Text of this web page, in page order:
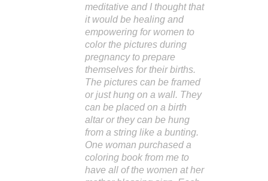
meditative and I thought that
it would be healing and
empowering for women to
color the pictures during
pregnancy to prepare
themselves for their births.
The pictures can be framed
or just hung on a wall. They
can be placed on a birth
altar or they can be hung
from a string like a bunting.
One woman purchased a
coloring book from me to
have all of the women at her